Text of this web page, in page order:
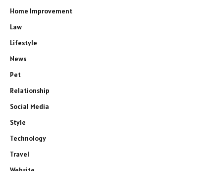
Home Improvement
Law
Lifestyle
News
Pet
Relationship
Social Media
Style
Technology
Travel